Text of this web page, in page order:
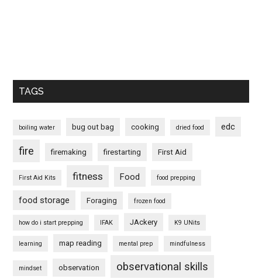
TAGS
boiling water bug out bag cooking dried food edc
fire firemaking firestarting First Aid
First Aid Kits fitness Food food prepping
food storage Foraging frozen food
how do i start prepping IFAK JAckery K9 UNits
learning map reading mental prep mindfulness
mindset observation observational skills